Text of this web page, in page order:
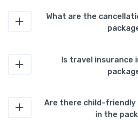
What are the
Is travel insurance
Are there child-friendly
in the